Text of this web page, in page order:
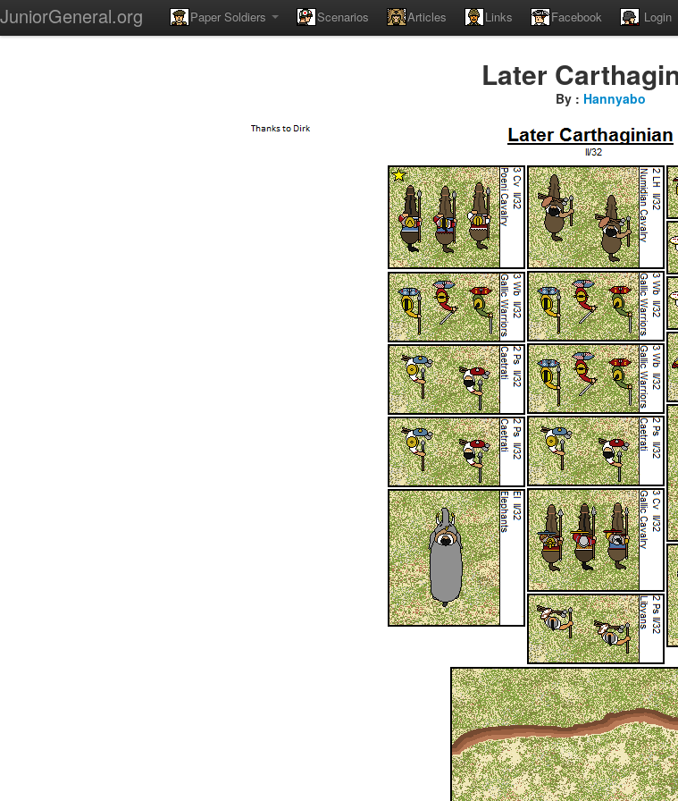
JuniorGeneral.org Paper Soldiers Scenarios Articles Links Facebook Login
Later
By : Hannyabo